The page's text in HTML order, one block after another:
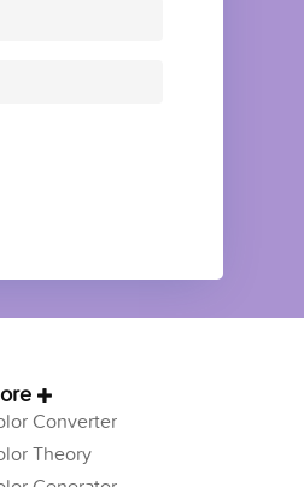
Converter
Theory